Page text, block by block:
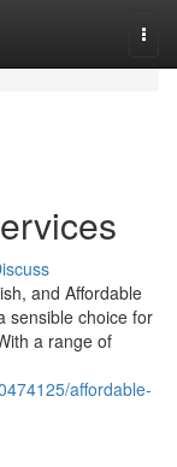
and Affordable
sensible choice for
a range of
affordable-